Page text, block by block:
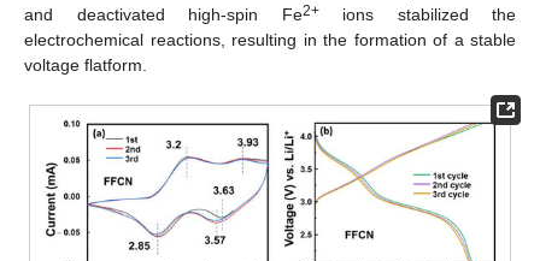
and deactivated high-spin Fe2+ions stabilized the
electrochemical reactions, resulting in the formation of a stable
voltage flatform.